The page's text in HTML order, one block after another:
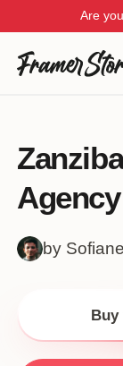
Are
Inspiration
Customise
Get Framer
Industry
Type
Color
by
Buy